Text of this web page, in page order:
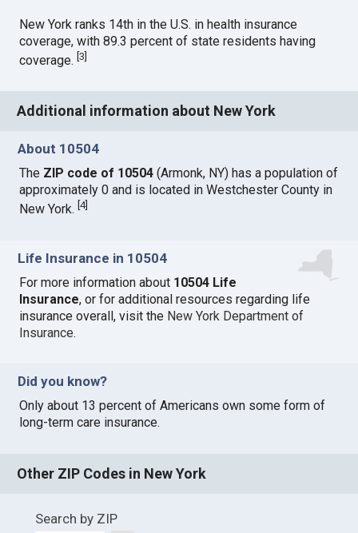
New York ranks 14th in the U.S. in health insurance
coverage, with 89.3 percent of state residents having
coverage.[3]
Additional information about New York
About 10504
The ZIP code of 10504 (Armonk, NY) has a population of
approximately 0 and is located in Westchester County in
New York.[4]
Life Insurance in 10504
For more information about 10504 Life
Insurance, or for additional resources regarding life
insurance overall, visit the New York Department of
Insurance.
Did you know?
Only about 13 percent of Americans own some form of
long-term care insurance.
Other ZIP Codes in New York
Search by ZIP